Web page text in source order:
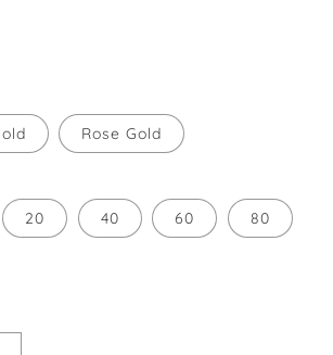
Rose Gold
20 40 60 80